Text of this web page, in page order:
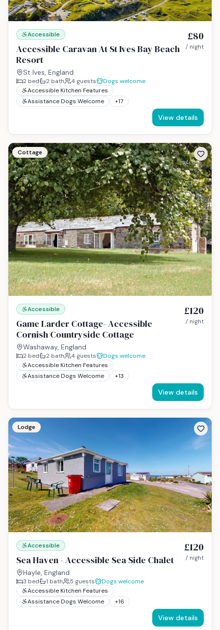
Accessible
Accessible Caravan At St Ives Bay Beach
Resort
St Ives, England
£80
/ night
2 bed 2 bath 4 guests
Dogs welcome
Accessible Kitchen Features
Assistance Dogs Welcome
+17
View details
Cottage
Accessible
Game Larder Cottage- Accessible
Cornish Countryside Cottage
Washaway, England
£120
/ night
2 bed 2 bath 4 guests
Dogs welcome
Accessible Kitchen Features
Assistance Dogs Welcome
+13
View details
Lodge
Accessible
Sea Haven - Accessible Sea Side Chalet
Hayle, England
£120
/ night
3 bed 1 bath 5 guests
Dogs welcome
Accessible Kitchen Features
Assistance Dogs Welcome
+16
View details